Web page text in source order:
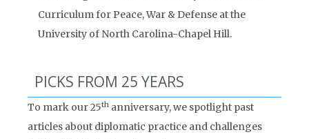
Curriculum for Peace, War & Defense at the
University of North Carolina-Chapel Hill.
PICKS FROM 25 YEARS
To mark our 25th anniversary, we spotlight past
articles about diplomatic practice and challenges